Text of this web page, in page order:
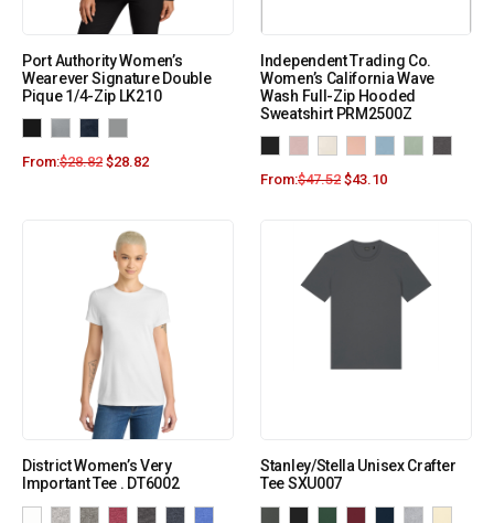
Port Authority Women’s
Wearever Signature Double
Pique 1/4-Zip LK210
From:$28.82 $28.82
Independent Trading Co.
Women’s California Wave
Wash Full-Zip Hooded
Sweatshirt PRM2500Z
From:$47.52 $43.10
District Women’s Very
Important Tee . DT6002
Stanley/Stella Unisex Crafter
Tee SXU007